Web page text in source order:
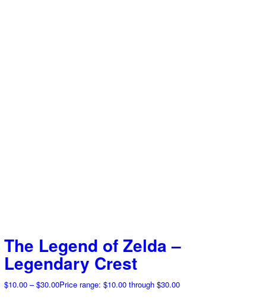
The Legend of Zelda –
Legendary Crest
$10.00 – $30.00Price range: $10.00 through $30.00